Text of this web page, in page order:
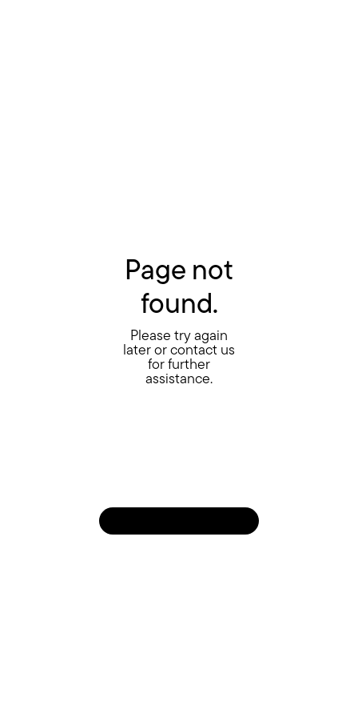
Page not
found.
Please try again
later or contact us
for further
assistance.